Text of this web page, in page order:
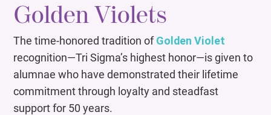
Golden Violets
The time-honored tradition ofGolden Violet
recognition—Tri Sigma’s highest honor—is given to
alumnae who have demonstrated their lifetime
commitment through loyalty and steadfast
support for 50 years.